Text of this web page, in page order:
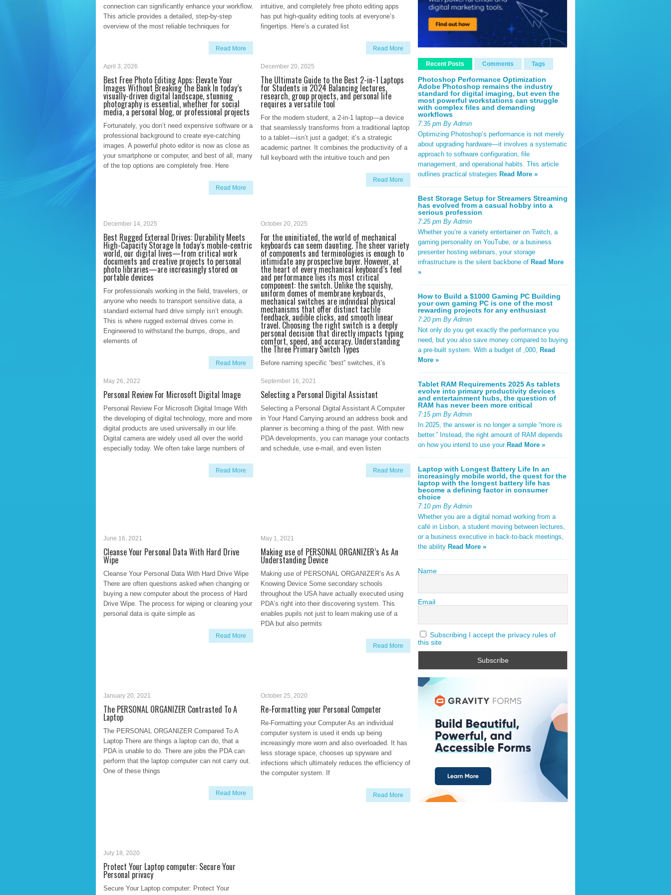
connection can significantly enhance your workflow.
This article provides a detailed, step-by-step
overview of the most reliable techniques for
Read More
intuitive, and completely free photo editing apps
has put high-quality editing tools at everyone’s
fingertips. Here’s a curated list
Read More
April 3, 2026
Best Free Photo Editing Apps: Elevate Your
Images Without Breaking the Bank In today’s
visually-driven digital landscape, stunning
photography is essential, whether for social
media, a personal blog, or professional projects
Fortunately, you don’t need expensive software or a
professional background to create eye-catching
images. A powerful photo editor is now as close as
your smartphone or computer, and best of all, many
of the top options are completely free. Here
Read More
December 20, 2025
The Ultimate Guide to the Best 2-in-1 Laptops
for Students in 2024 Balancing lectures,
research, group projects, and personal life
requires a versatile tool
For the modern student, a 2-in-1 laptop—a device
that seamlessly transforms from a traditional laptop
to a tablet—isn’t just a gadget; it’s a strategic
academic partner. It combines the productivity of a
full keyboard with the intuitive touch and pen
Read More
December 14, 2025
Best Rugged External Drives: Durability Meets
High-Capacity Storage In today’s mobile-centric
world, our digital lives—from critical work
documents and creative projects to personal
photo libraries—are increasingly stored on
portable devices
For professionals working in the field, travelers, or
anyone who needs to transport sensitive data, a
standard external hard drive simply isn’t enough.
This is where rugged external drives come in.
Engineered to withstand the bumps, drops, and
elements of
Read More
October 20, 2025
For the uninitiated, the world of mechanical
keyboards can seem daunting. The sheer variety
of components and terminologies is enough to
intimidate any prospective buyer. However, at
the heart of every mechanical keyboard’s feel
and performance lies its most critical
component: the switch. Unlike the squishy,
uniform domes of membrane keyboards,
mechanical switches are individual physical
mechanisms that offer distinct tactile
feedback, audible clicks, and smooth linear
travel. Choosing the right switch is a deeply
personal decision that directly impacts typing
comfort, speed, and accuracy. Understanding
the Three Primary Switch Types
Before naming specific “best” switches, it’s
categories. This classification is based on the
tactile and auditory feedback a switch provides
is registered. 1. Linear Switches Linear
Read More
May 26, 2022
Personal Review For Microsoft Digital Image
Personal Review For Microsoft Digital Image With
the developing of digital technology, more and more
digital products are used universally in our life.
Digital camera are widely used all over the world
especially today. We often take large numbers of
Read More
September 16, 2021
Selecting a Personal Digital Assistant
Selecting a Personal Digital Assistant A Computer
in Your Hand Carrying around an address book and
planner is becoming a thing of the past. With new
PDA developments, you can manage your contacts
and schedule, use e-mail, and even listen
Read More
June 16, 2021
Cleanse Your Personal Data With Hard Drive
Wipe
Cleanse Your Personal Data With Hard Drive Wipe
There are often questions asked when changing or
buying a new computer about the process of Hard
Drive Wipe. The process for wiping or cleaning your
personal data is quite simple as
Read More
May 1, 2021
Making use of PERSONAL ORGANIZER’s As An
Understanding Device
Making use of PERSONAL ORGANIZER’s As A
Knowing Device Some secondary schools
throughout the USA have actually executed using
PDA’s right into their discovering system. This
enables pupils not just to learn making use of a
PDA but also permits
Read More
January 20, 2021
The PERSONAL ORGANIZER Contrasted To A
Laptop
The PERSONAL ORGANIZER Compared To A
Laptop There are things a laptop can do, that a
PDA is unable to do. There are jobs the PDA can
perform that the laptop computer can not carry out.
One of these things
Read More
October 25, 2020
Re-Formatting your Personal Computer
Re-Formatting your Computer As an individual
computer system is used it ends up being
increasingly more worn and also overloaded. It has
less storage space, chooses up spyware and
infections which ultimately reduces the efficiency of
the computer system. If
Read More
July 18, 2020
Protect Your Laptop computer: Secure Your
Personal privacy
Secure Your Laptop computer: Protect Your
Recent Posts Comments Tags
Photoshop Performance Optimization
Adobe Photoshop remains the industry
standard for digital imaging, but even the
most powerful workstations can struggle
with complex files and demanding
workflows
7:35 pm By Admin
Optimizing Photoshop’s performance is not merely
about upgrading hardware—it involves a systematic
approach to software configuration, file
management, and operational habits. This article
outlines practical strategies Read More »
Best Storage Setup for Streamers Streaming
has evolved from a casual hobby into a
serious profession
7:25 pm By Admin
Whether you’re a variety entertainer on Twitch, a
gaming personality on YouTube, or a business
presenter hosting webinars, your storage
infrastructure is the silent backbone of Read More
»
How to Build a $1000 Gaming PC Building
your own gaming PC is one of the most
rewarding projects for any enthusiast
7:20 pm By Admin
Not only do you get exactly the performance you
need, but you also save money compared to buying
a pre-built system. With a budget of ,000, Read
More »
Tablet RAM Requirements 2025 As tablets
evolve into primary productivity devices
and entertainment hubs, the question of
RAM has never been more critical
7:15 pm By Admin
In 2025, the answer is no longer a simple “more is
better.” Instead, the right amount of RAM depends
on how you intend to use your Read More »
Laptop with Longest Battery Life In an
increasingly mobile world, the quest for the
laptop with the longest battery life has
become a defining factor in consumer
choice
7:10 pm By Admin
Whether you are a digital nomad working from a
café in Lisbon, a student moving between lectures,
or a business executive in back-to-back meetings,
the ability Read More »
Name
Email
Subscribing I accept the privacy rules of
this site